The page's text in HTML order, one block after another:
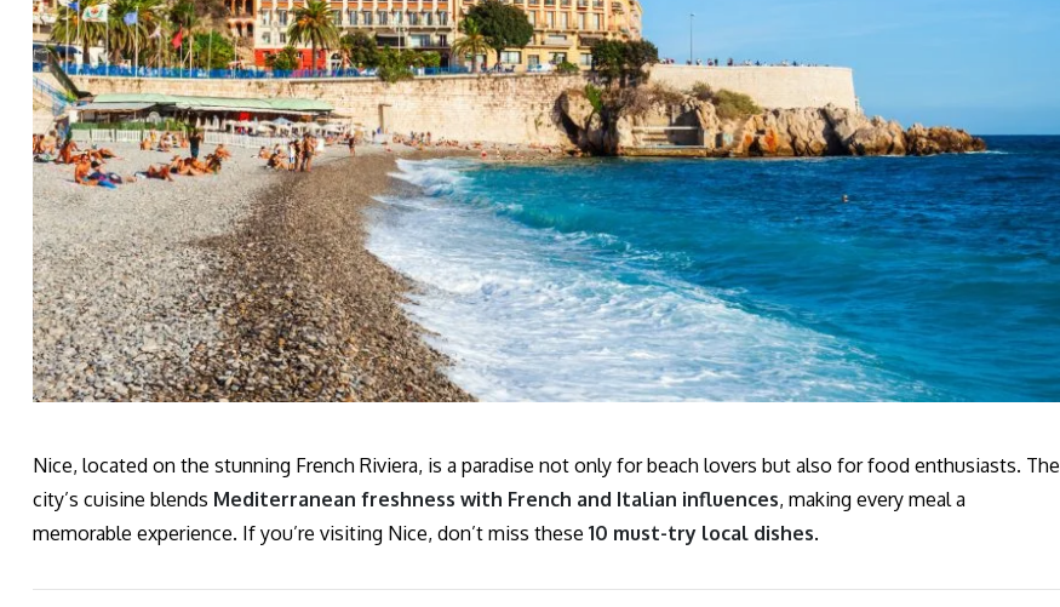
Nice, located on the stunning French Riviera, is a paradise not only for beach lovers but also for food enthusiasts. The
city’s cuisine blends Mediterranean freshness with French and Italian influences, making every meal a
memorable experience. If you’re visiting Nice, don’t miss these 10 must-try local dishes.